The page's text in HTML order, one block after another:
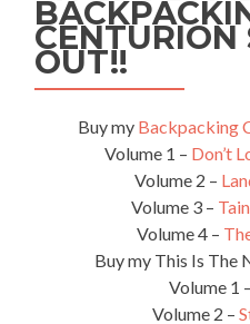
CENTURION
OUT!!
Buy my Backpacking
Volume 1 – Don’t
Volume 2 –
Volume 3 –
Volume 4 –
Buy my This Is The
Volume 1 –
Volume 2 –